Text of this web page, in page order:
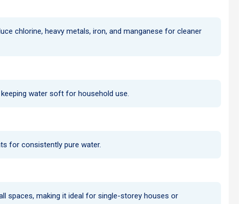
chlorine, heavy metals, iron, and manganese for cleaner
water soft for household use.
for consistently pure water.
spaces, making it ideal for single-storey houses or